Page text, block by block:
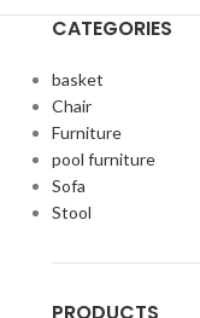
CATEGORIES
basket
Chair
Furniture
pool furniture
Sofa
Stool